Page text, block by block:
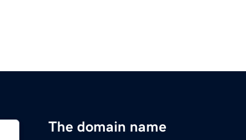
The domain name